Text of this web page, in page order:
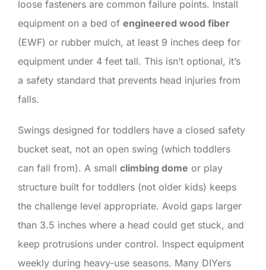
loose fasteners are common failure points. Install
equipment on a bed of engineered wood fiber
(EWF) or rubber mulch, at least 9 inches deep for
equipment under 4 feet tall. This isn’t optional, it’s
a safety standard that prevents head injuries from
falls.
Swings designed for toddlers have a closed safety
bucket seat, not an open swing (which toddlers
can fall from). A small climbing dome or play
structure built for toddlers (not older kids) keeps
the challenge level appropriate. Avoid gaps larger
than 3.5 inches where a head could get stuck, and
keep protrusions under control. Inspect equipment
weekly during heavy-use seasons. Many DIYers